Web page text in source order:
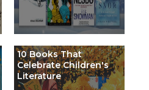
10 Books That
Celebrate Children's
Literature